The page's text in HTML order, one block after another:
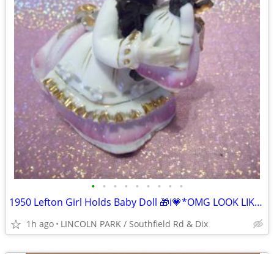
• • • • • • • • •
1950 Lefton Girl Holds Baby Doll 🎁i💗*OMG LOOK LIKE in PINK⭐
1h ago LINCOLN PARK / Southfield Rd & Dix